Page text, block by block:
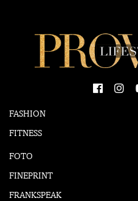
FASHION
FITNESS
FOTO
FINEPRINT
FRANKSPEAK